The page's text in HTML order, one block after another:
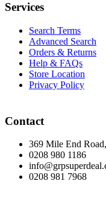
Services
Search Terms
Advanced Search
Orders & Returns
Help & FAQs
Store Location
Privacy Policy
Contact
369 Mile End
0208 980 1186
0208 981 7968